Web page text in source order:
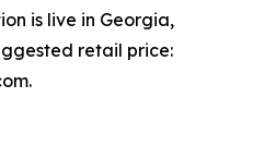
is live in Georgia,
retail price: